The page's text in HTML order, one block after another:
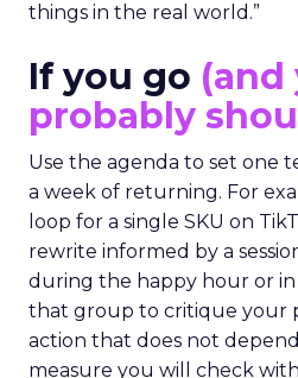
things in the real world.”
If you go (and
probably
Use the agenda to set one
a week of returning. For
loop for a single SKU on
rewrite informed by a
during the happy hour or in
that group to critique your
action that does not
measure you will check